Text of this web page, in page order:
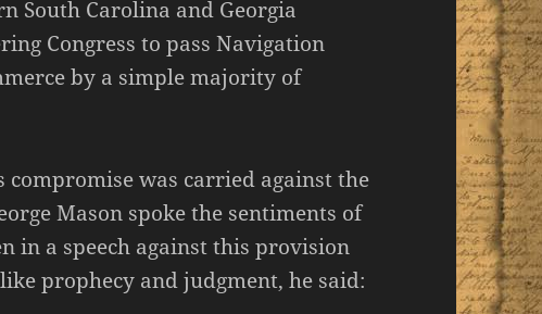
South Carolina and Georgia
Congress to pass Navigation
by a simple majority of
compromise was carried against the
Mason spoke the sentiments of
in a speech against this provision
prophecy and judgment, he said: